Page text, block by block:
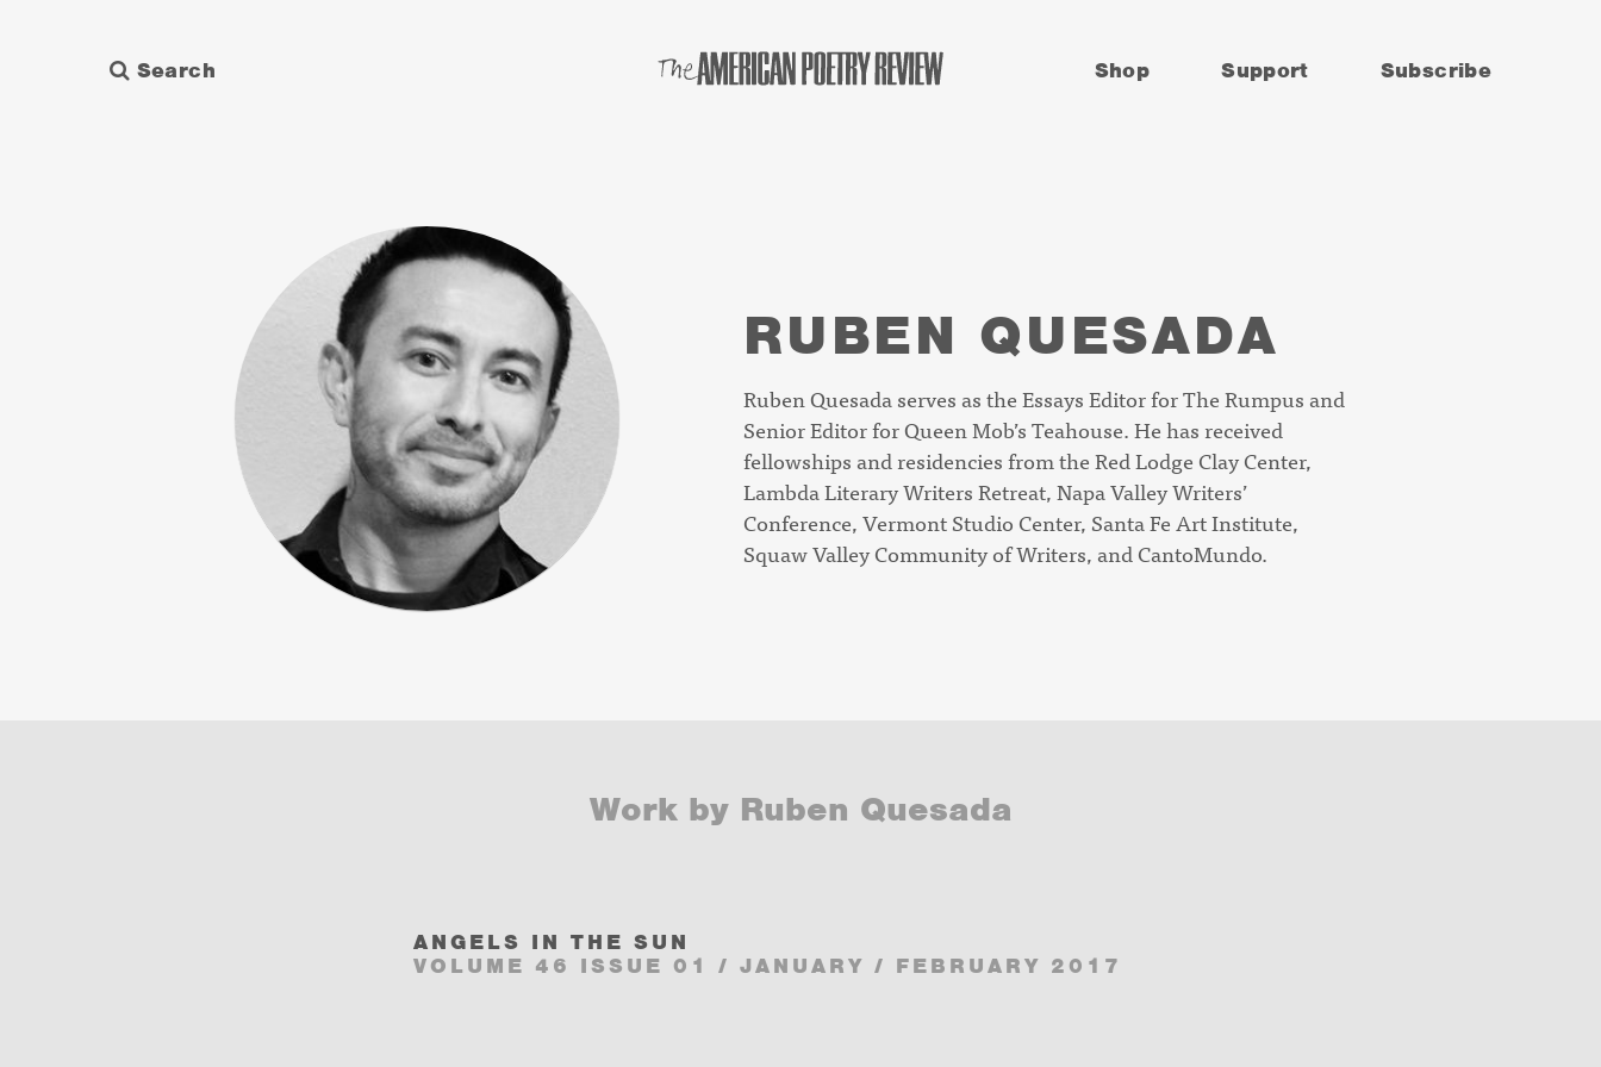
Shop Support Subscribe
Search
RUBEN QUESADA
Ruben Quesada serves as the Essays Editor forThe Rumpus and
Senior Editor forQueen Mob’s Teahouse.He has received
fellowships and residencies from the Red Lodge Clay Center,
Lambda Literary Writers Retreat, Napa Valley Writers’
Conference, Vermont Studio Center, Santa Fe Art Institute,
Squaw Valley Community of Writers, and CantoMundo.
Work by Ruben Quesada
ANGELS IN THE SUN
VOLUME 46 ISSUE 01 / JANUARY / FEBRUARY 2017